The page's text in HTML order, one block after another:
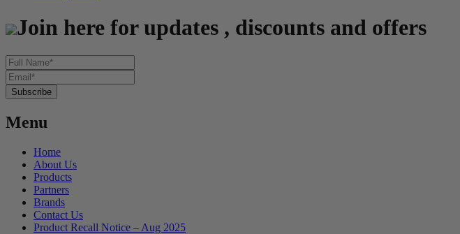
Join here for updates , discounts and offers
Menu
Home
About Us
Products
Partners
Brands
Contact Us
Product Recall Notice – Aug 2025